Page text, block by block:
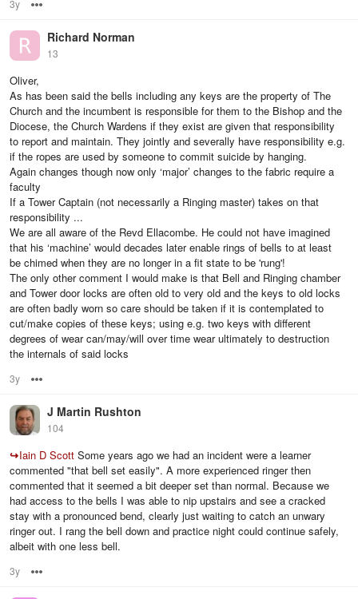
3y
Richard Norman
13
Oliver,
As has been said the bells including any keys are the property of The
Church and the incumbent is responsible for them to the Bishop and the
Diocese, the Church Wardens if they exist are given that responsibility
to report and maintain. They jointly and severally have responsibility e.g.
if the ropes are used by someone to commit suicide by hanging.
Again changes though now only ‘major’ changes to the fabric require a
faculty
If a Tower Captain (not necessarily a Ringing master) takes on that
responsibility ...
We are all aware of the Revd Ellacombe. He could not have imagined
that his ‘machine’ would decades later enable rings of bells to at least
be chimed when they are no longer in a fit state to be 'rung'!
The only other comment I would make is that Bell and Ringing chamber
and Tower door locks are often old to very old and the keys to old locks
are often badly worn so care should be taken if it is contemplated to
cut/make copies of these keys; using e.g. two keys with different
degrees of wear can/may/will over time wear ultimately to destruction
the internals of said locks
3y
J Martin Rushton
104
↪Iain D Scott Some years ago we had an incident were a learner
commented "that bell set easily". A more experienced ringer then
commented that it seemed a bit deeper set than normal. Because we
had access to the bells I was able to nip upstairs and see a cracked
stay with a pronounced bend, clearly just waiting to catch an unwary
ringer out. I rang the bell down and practice night could continue safely,
albeit with one less bell.
3y